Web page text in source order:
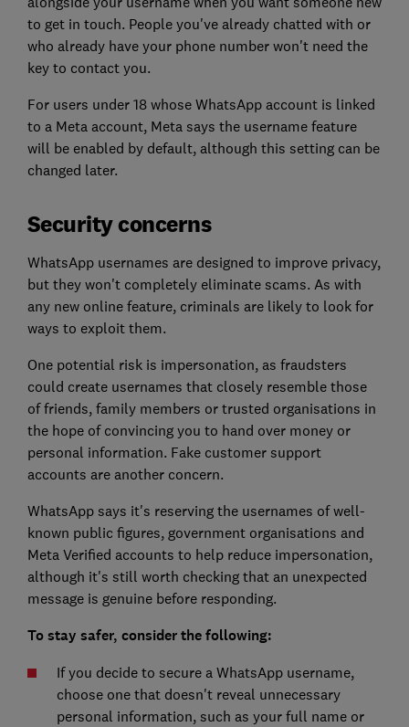
to get in touch. People you've already chatted with or
who already have your phone number won't need the
key to contact you.
For users under 18 whose WhatsApp account is linked
to a Meta account, Meta says the username feature
will be enabled by default, although this setting can be
changed later.
Security concerns
WhatsApp usernames are designed to improve privacy,
but they won't completely eliminate scams. As with
any new online feature, criminals are likely to look for
ways to exploit them.
One potential risk is impersonation, as fraudsters
could create usernames that closely resemble those
of friends, family members or trusted organisations in
the hope of convincing you to hand over money or
personal information. Fake customer support
accounts are another concern.
WhatsApp says it's reserving the usernames of well-
known public figures, government organisations and
Meta Verified accounts to help reduce impersonation,
although it's still worth checking that an unexpected
message is genuine before responding.
To stay safer, consider the following:
If you decide to secure a WhatsApp username,
choose one that doesn't reveal unnecessary
personal information, such as your full name or